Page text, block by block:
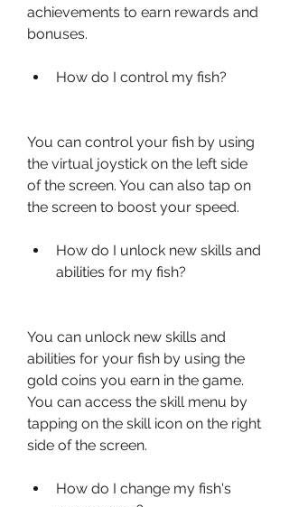
achievements to earn rewards and
bonuses.
How do I control my fish?
You can control your fish by using
the virtual joystick on the left side
of the screen. You can also tap on
the screen to boost your speed.
How do I unlock new skills and
abilities for my fish?
You can unlock new skills and
abilities for your fish by using the
gold coins you earn in the game.
You can access the skill menu by
tapping on the skill icon on the right
side of the screen.
How do I change my fish's